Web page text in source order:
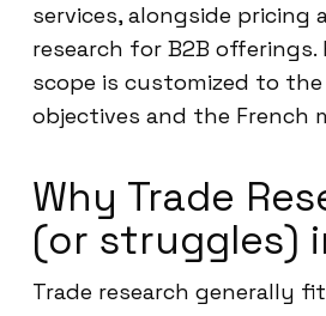
services, alongside pricing
research for B2B offerings.
scope is customized to
objectives and the French
Why Trade
(or struggles)
Trade research generally